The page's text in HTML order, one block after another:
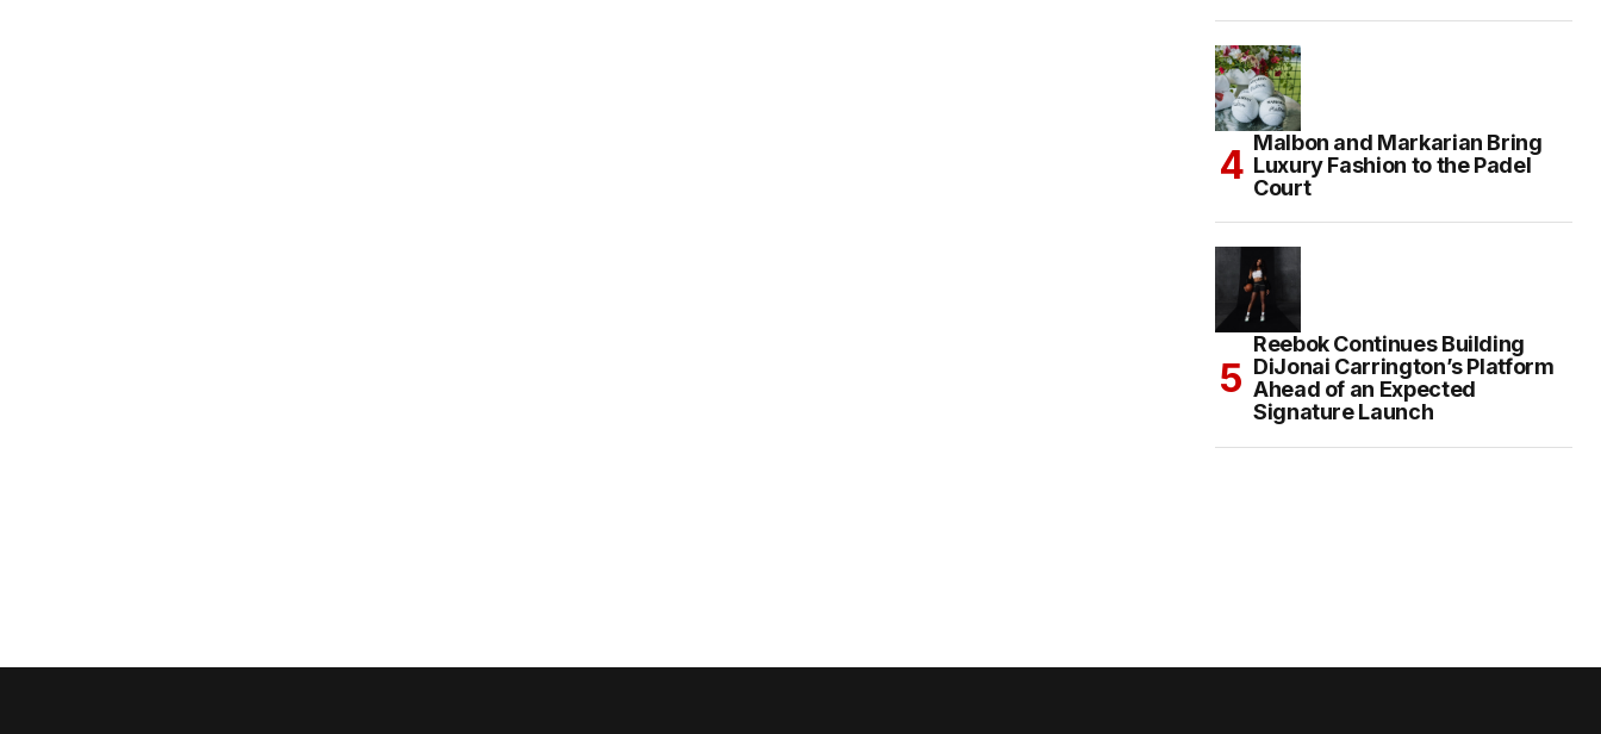
Malbon and Markarian Bring
Luxury Fashion to the Padel
Court
Reebok Continues Building
DiJonai Carrington’s Platform
Ahead of an Expected
Signature Launch